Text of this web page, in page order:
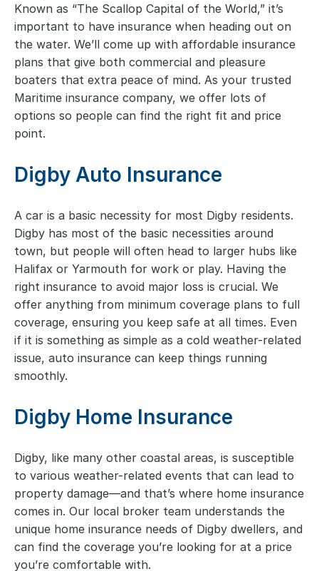
Known as “The Scallop Capital of the World,” it’s
important to have insurance when heading out on
the water. We’ll come up with affordable insurance
plans that give both commercial and pleasure
boaters that extra peace of mind. As your trusted
Maritime insurance company, we offer lots of
options so people can find the right fit and price
point.
Digby Auto Insurance
A car is a basic necessity for most Digby residents.
Digby has most of the basic necessities around
town, but people will often head to larger hubs like
Halifax or Yarmouth for work or play. Having the
right insurance to avoid major loss is crucial. We
offer anything from minimum coverage plans to full
coverage, ensuring you keep safe at all times. Even
if it is something as simple as a cold weather-related
issue, auto insurance can keep things running
smoothly.
Digby Home Insurance
Digby, like many other coastal areas, is susceptible
to various weather-related events that can lead to
property damage—and that’s where home insurance
comes in. Our local broker team understands the
unique home insurance needs of Digby dwellers, and
can find the coverage you’re looking for at a price
you’re comfortable with.